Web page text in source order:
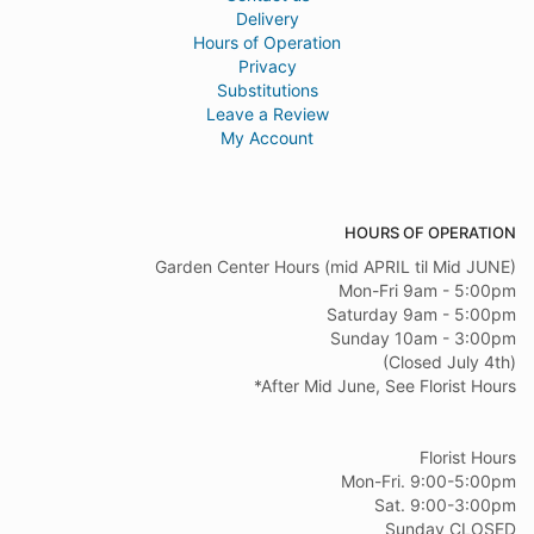
Delivery
Hours of Operation
Privacy
Substitutions
Leave a Review
My Account
HOURS OF OPERATION
Garden Center Hours (mid APRIL til Mid JUNE)
Mon-Fri 9am - 5:00pm
Saturday 9am - 5:00pm
Sunday 10am - 3:00pm
(Closed July 4th)
*After Mid June, See Florist Hours
Florist Hours
Mon-Fri. 9:00-5:00pm
Sat. 9:00-3:00pm
Sunday CLOSED